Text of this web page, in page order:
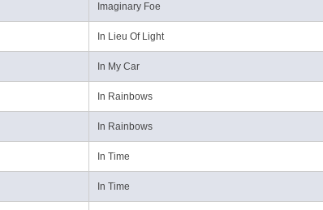
Imaginary Foe
In Lieu Of Light
In My Car
In Rainbows
In Rainbows
In Time
In Time